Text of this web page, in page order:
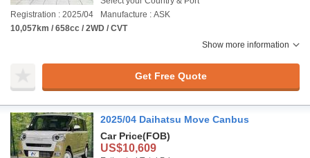
Registration : 2025/04
Manufacture : ASK
10,057km / 658cc / 2WD / CVT
Show more information
Get Free Quote
2025/04 Daihatsu Move Canbus
Car Price(FOB)
US$10,609